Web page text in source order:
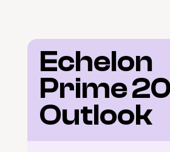
Echelon
Prime
Outlook